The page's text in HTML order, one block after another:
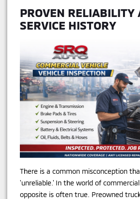
PROVEN RELIABILITY
SERVICE HISTORY
There is a common misconception
'unreliable.' In the world of
opposite is often true. Preowned